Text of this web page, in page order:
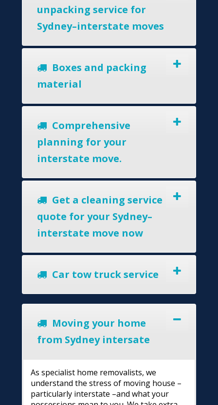
unpacking service for
Sydney–interstate moves
Boxes and packing
material
Comprehensive
planning for your
interstate move.
Get a cleaning service
quote for your Sydney–
interstate move now
Car tow truck service
Moving your home
from Sydney intersate
As specialist home removalists, we
understand the stress of moving house –
particularly interstate –and what your